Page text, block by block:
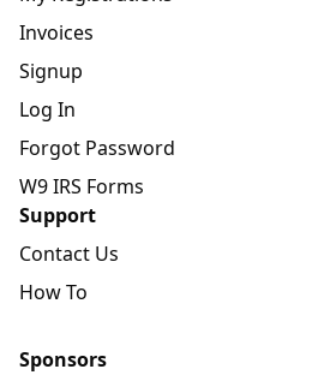
Invoices
Signup
Log In
Forgot Password
W9 IRS Forms
Support
Contact Us
How To
Sponsors